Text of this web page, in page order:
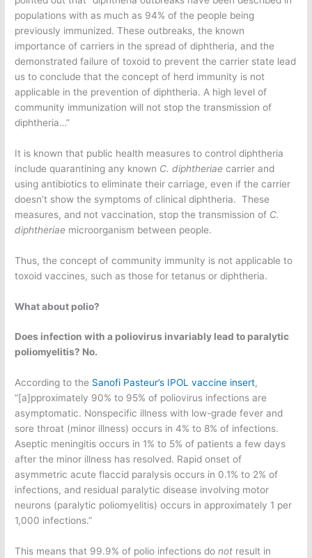
populations with as much as 94% of the people being
previously immunized. These outbreaks, the known
importance of carriers in the spread of diphtheria, and the
demonstrated failure of toxoid to prevent the carrier state lead
us to conclude that the concept of herd immunity is not
applicable in the prevention of diphtheria. A high level of
community immunization will not stop the transmission of
diphtheria…”
It is known that public health measures to control diphtheria
include quarantining any known C. diphtheriae carrier and
using antibiotics to eliminate their carriage, even if the carrier
doesn’t show the symptoms of clinical diphtheria. These
measures, and not vaccination, stop the transmission of C.
diphtheriae microorganism between people.
Thus, the concept of community immunity is not applicable to
toxoid vaccines, such as those for tetanus or diphtheria.
What about polio?
Does infection with a poliovirus invariably lead to paralytic
poliomyelitis? No.
According to the Sanofi Pasteur’s IPOL vaccine insert,
“[a]pproximately 90% to 95% of poliovirus infections are
asymptomatic. Nonspecific illness with low-grade fever and
sore throat (minor illness) occurs in 4% to 8% of infections.
Aseptic meningitis occurs in 1% to 5% of patients a few days
after the minor illness has resolved. Rapid onset of
asymmetric acute flaccid paralysis occurs in 0.1% to 2% of
infections, and residual paralytic disease involving motor
neurons (paralytic poliomyelitis) occurs in approximately 1 per
1,000 infections.”
This means that 99.9% of polio infections donot result in